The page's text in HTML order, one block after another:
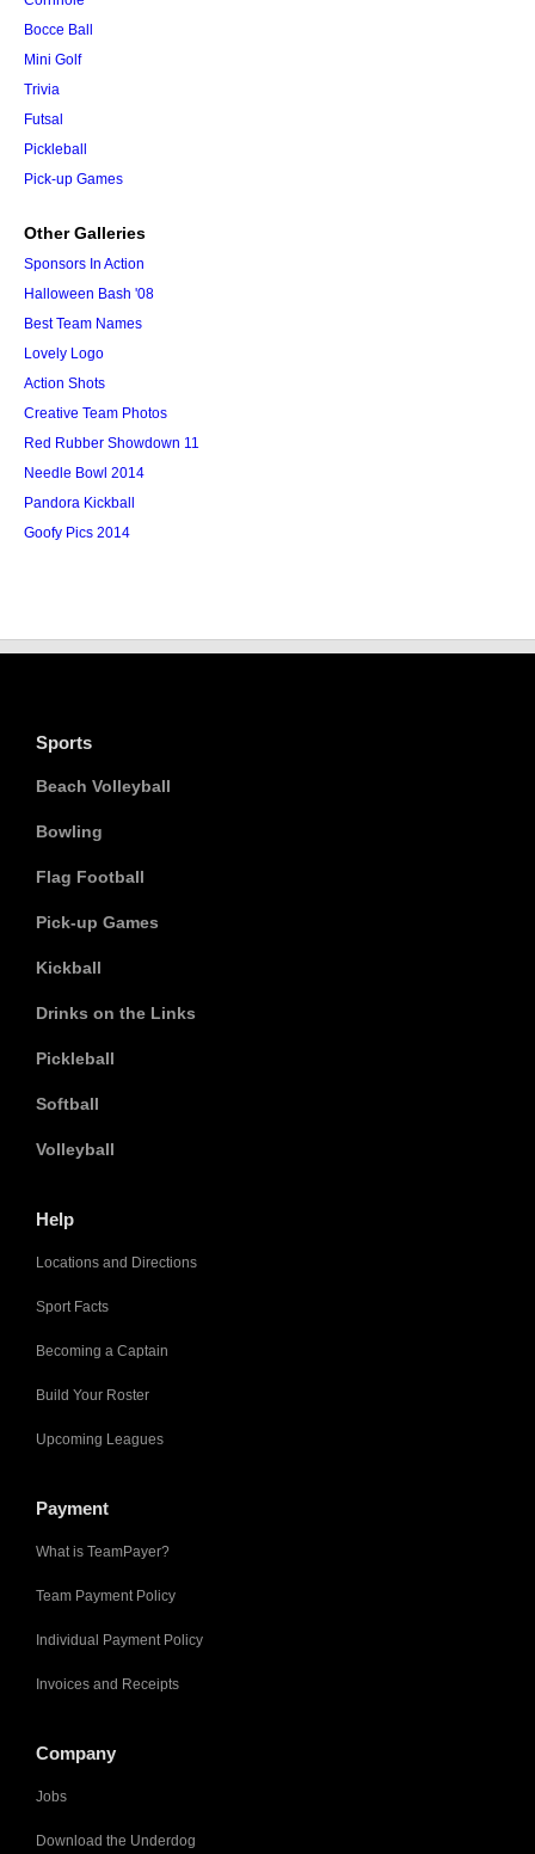
Bocce Ball
Mini Golf
Trivia
Futsal
Pickleball
Pick-up Games
Other Galleries
Sponsors In Action
Halloween Bash '08
Best Team Names
Lovely Logo
Action Shots
Creative Team Photos
Red Rubber Showdown 11
Needle Bowl 2014
Pandora Kickball
Goofy Pics 2014
Sports
Beach Volleyball
Bowling
Flag Football
Pick-up Games
Kickball
Drinks on the Links
Pickleball
Softball
Volleyball
Help
Locations and Directions
Sport Facts
Becoming a Captain
Build Your Roster
Upcoming Leagues
Payment
What is TeamPayer?
Team Payment Policy
Individual Payment Policy
Invoices and Receipts
Company
Jobs
Download the Underdog